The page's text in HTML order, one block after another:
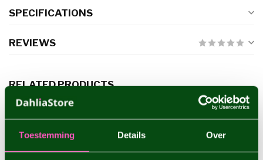
Toestemming Details Over
SPECIFICATIONS
REVIEWS
RELATED PRODUCTS
Dahlia Boom Boom White €4,95